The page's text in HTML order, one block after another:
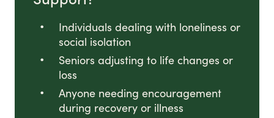
Individuals dealing with loneliness or
social isolation
Seniors adjusting to life changes or
loss
Anyone needing encouragement
during recovery or illness